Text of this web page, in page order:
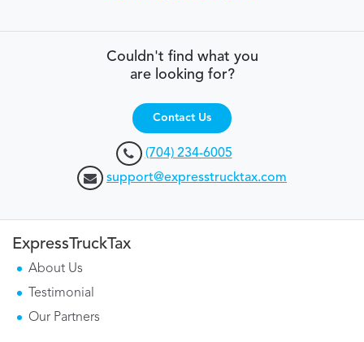
Couldn't find what you
are looking for?
Contact Us
(704) 234-6005
support@expresstrucktax.com
ExpressTruckTax
About Us
Testimonial
Our Partners